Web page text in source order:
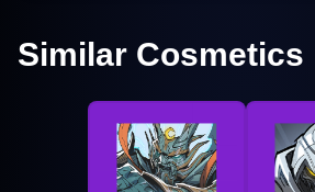
Similar Cosmetics